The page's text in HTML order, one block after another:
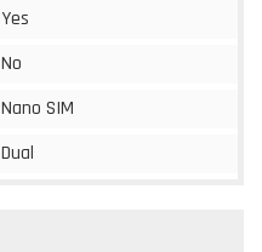
Yes
No
Nano SIM
Dual